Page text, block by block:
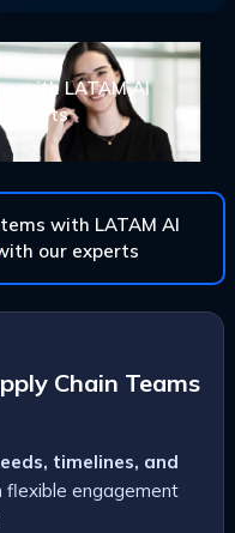
with LATAM AI
with LATAM AI
our experts
Chain Teams
timelines, and
flexible engagement